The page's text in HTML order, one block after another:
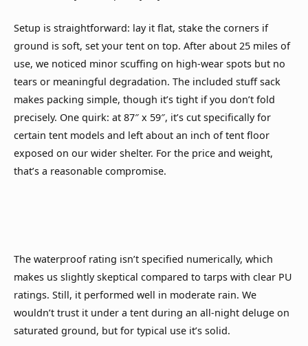
Setup is straightforward: lay it flat, stake the corners if
ground is soft, set your tent on top. After about 25 miles of
use, we noticed minor scuffing on high-wear spots but no
tears or meaningful degradation. The included stuff sack
makes packing simple, though it’s tight if you don’t fold
precisely. One quirk: at 87″ x 59″, it’s cut specifically for
certain tent models and left about an inch of tent floor
exposed on our wider shelter. For the price and weight,
that’s a reasonable compromise.
The waterproof rating isn’t specified numerically, which
makes us slightly skeptical compared to tarps with clear PU
ratings. Still, it performed well in moderate rain. We
wouldn’t trust it under a tent during an all-night deluge on
saturated ground, but for typical use it’s solid.